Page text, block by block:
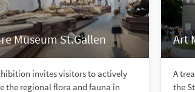
Museum St.Gallen
invites visitors to actively
the regional flora and fauna in
Art
A
the